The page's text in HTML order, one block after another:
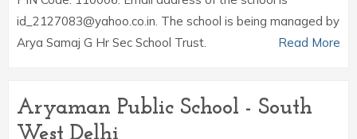
id_2127083@yahoo.co.in. The school is being managed by
Arya Samaj G Hr Sec School Trust.
Read More
Aryaman Public School - South
West Delhi